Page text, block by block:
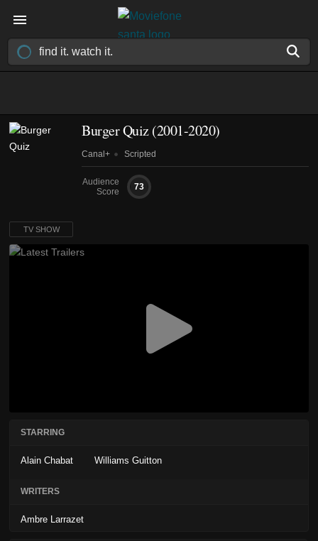
Burger Quiz(2001-2020)
Canal+ Scripted
Audience
Score
73
TV SHOW
STARRING
Alain Chabat Williams Guitton
WRITERS
Ambre Larrazet